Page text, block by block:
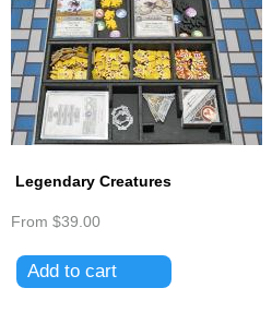
Legendary Creatures
From $39.00